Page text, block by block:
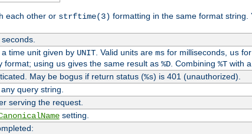
each other or strftime(3) formatting in the same format string.
time unit given by UNIT. Valid units are msfor milliseconds, usfor
format; using usgives the same result as %D. Combining %Twith a
May be bogus if return status (%s) is 401 (unauthorized).
query string.
serving the request.
setting.